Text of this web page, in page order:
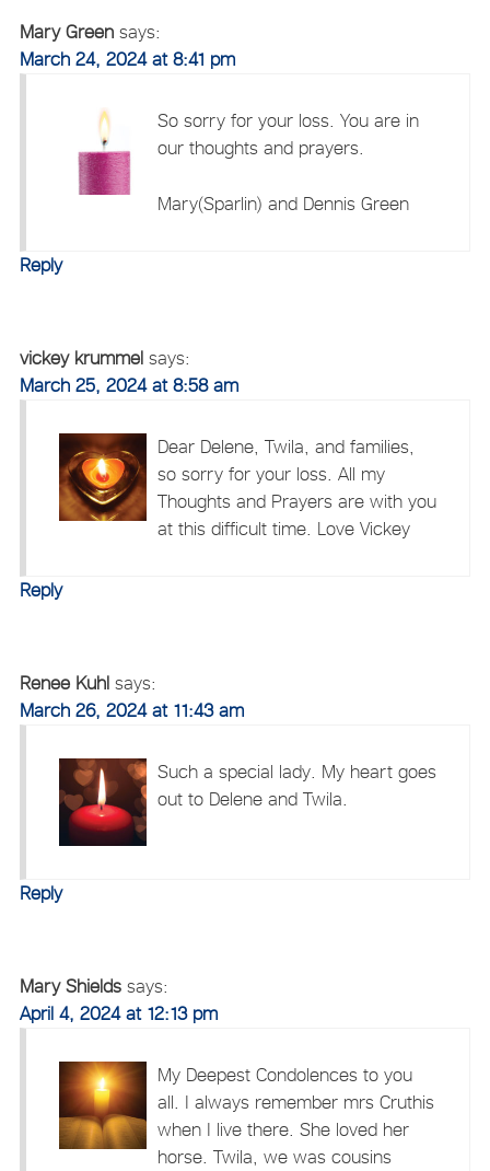
Mary Green says:
March 24, 2024 at 8:41 pm
So sorry for your loss. You are in
our thoughts and prayers.
Mary(Sparlin) and Dennis Green
Reply
vickey krummel says:
March 25, 2024 at 8:58 am
Dear Delene, Twila, and families,
so sorry for your loss. All my
Thoughts and Prayers are with you
at this difficult time. Love Vickey
Reply
Renee Kuhl says:
March 26, 2024 at 11:43 am
Such a special lady. My heart goes
out to Delene and Twila.
Reply
Mary Shields says:
April 4, 2024 at 12:13 pm
My Deepest Condolences to you
all. I always remember mrs Cruthis
when I live there. She loved her
horse. Twila, we was cousins